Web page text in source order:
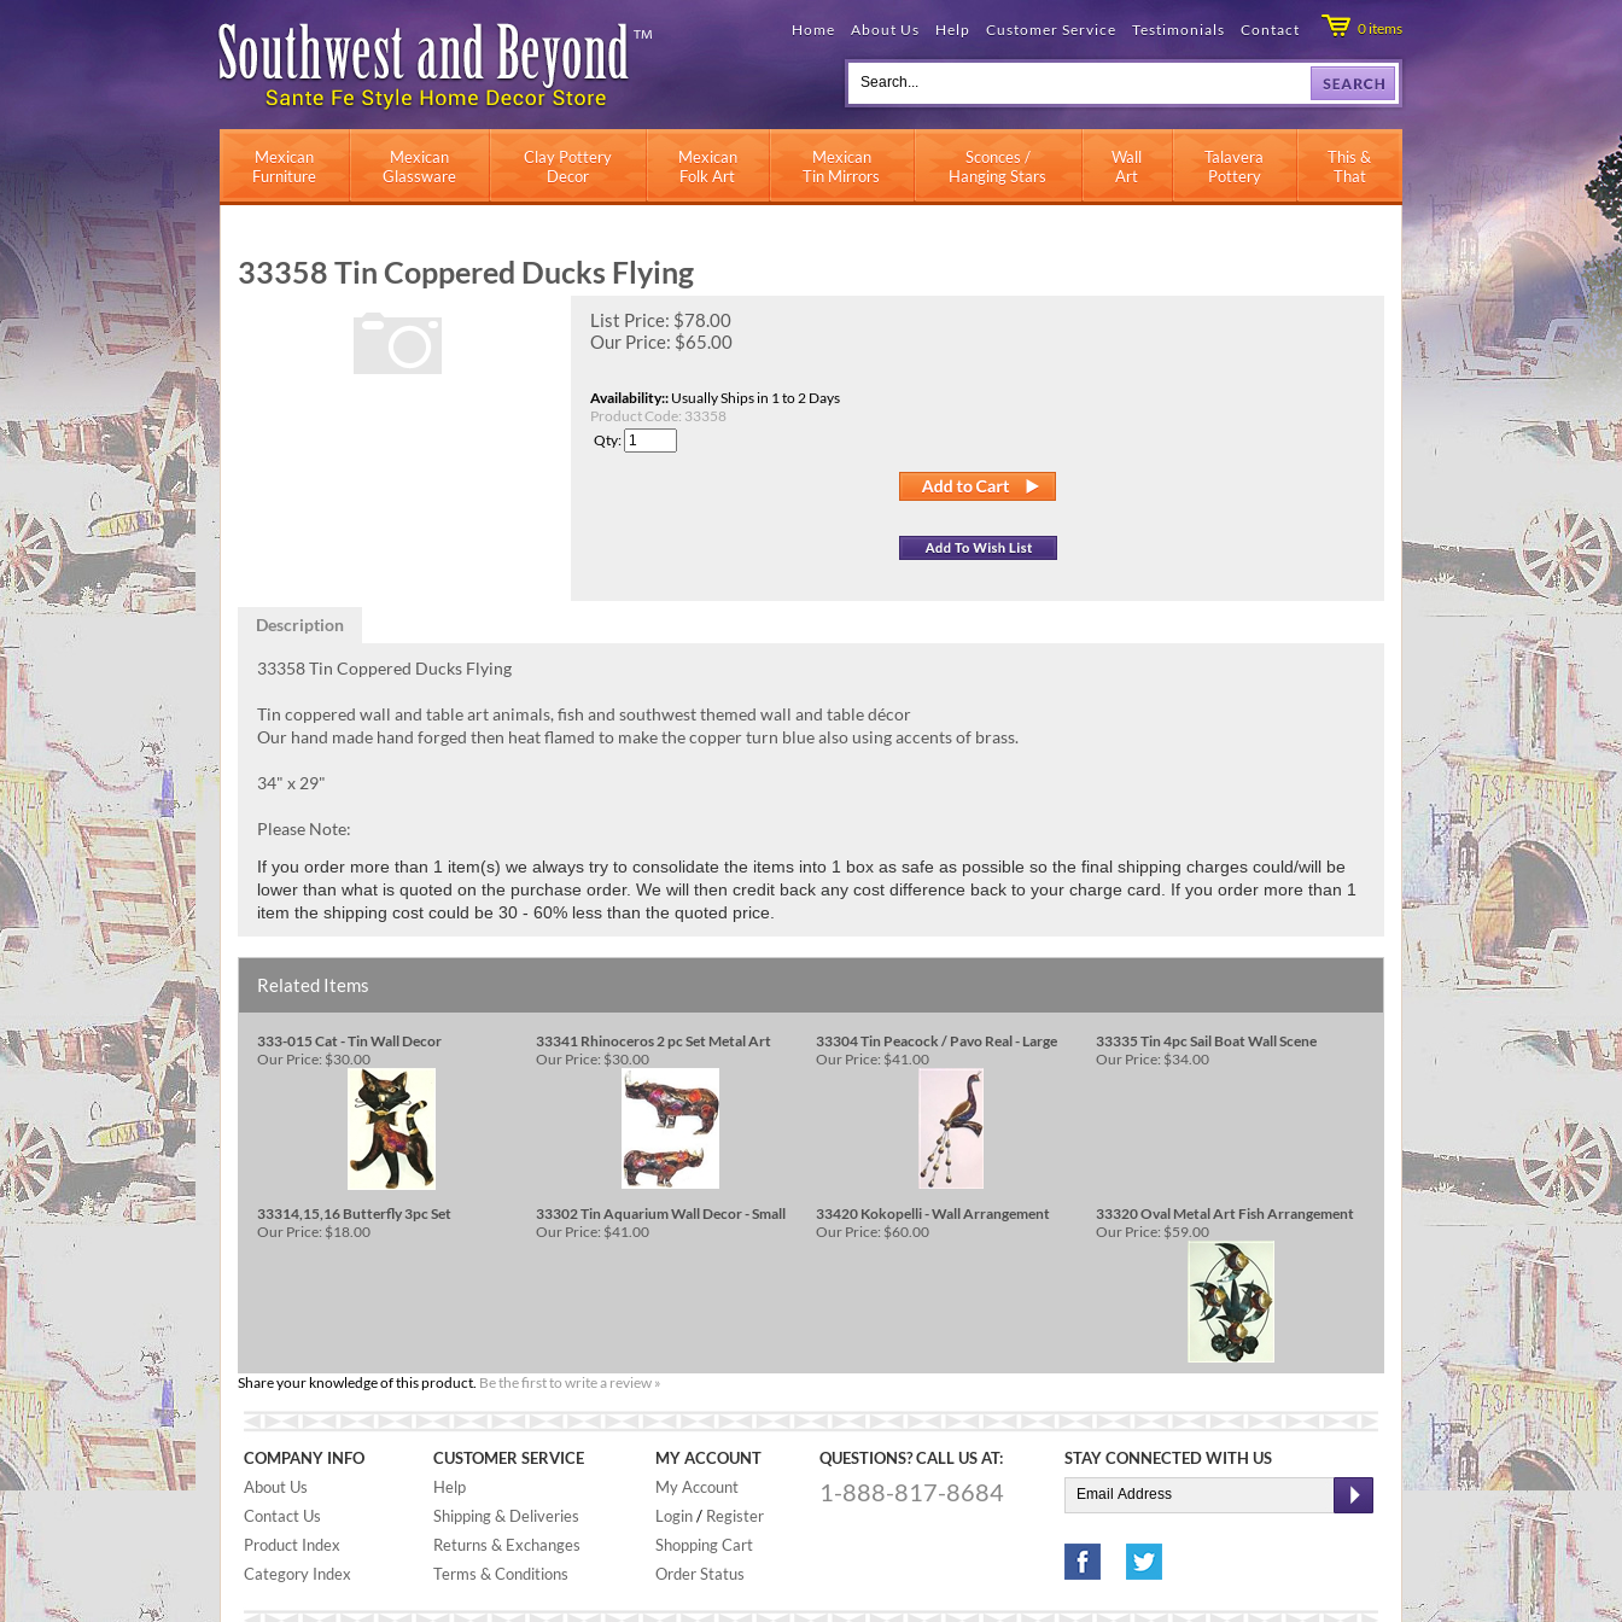
Home About Us Help Customer Service Testimonials Contact 0items
Mexican
Furniture
Mexican
Glassware
Clay Pottery
Decor
Mexican
Folk Art
Mexican
Tin Mirrors
Sconces /
Hanging Stars
Wall
Art
Talavera
Pottery
This &
That
33358 Tin Coppered Ducks Flying
List Price: $78.00
Our Price: $65.00
Availability:: Usually Ships in 1 to 2 Days
Product Code: 33358
Qty:
Description
33358 Tin Coppered Ducks Flying
Tin coppered wall and table art animals, fish and southwest themed wall and table décor
Our hand made hand forged then heat flamed to make the copper turn blue also using accents of brass.
34" x 29"
Please Note:
If you order more than 1 item(s) we always try to consolidate the items into 1 box as safe as possible so the final shipping charges could/will be
lower than what is quoted on the purchase order. We will then credit back any cost difference back to your charge card. If you order more than 1
item the shipping cost could be 30 - 60% less than the quoted price.
Related Items
333-015 Cat - Tin Wall Decor 33341 Rhinoceros 2 pc Set Metal Art 33304 Tin Peacock / Pavo Real - Large
33335 Tin 4pc Sail Boat Wall Scene
Our Price: $30.00 Our Price: $30.00 Our Price: $41.00 Our Price: $34.00
33314,15,16 Butterfly 3pc Set 33302 Tin Aquarium Wall Decor - Small 33420 Kokopelli - Wall Arrangement
33320 Oval Metal Art Fish Arrangement
Our Price: $18.00 Our Price: $41.00 Our Price: $60.00 Our Price: $59.00
Share your knowledge of this product. Be the first to write a review »
COMPANY INFO
About Us
Contact Us
Product Index
Category Index
CUSTOMER SERVICE
Help
Shipping & Deliveries
Returns & Exchanges
Terms & Conditions
MY ACCOUNT
My Account
Login/ Register
Shopping Cart
Order Status
QUESTIONS? CALL US AT:
1-888-817-8684
STAY CONNECTED WITH US